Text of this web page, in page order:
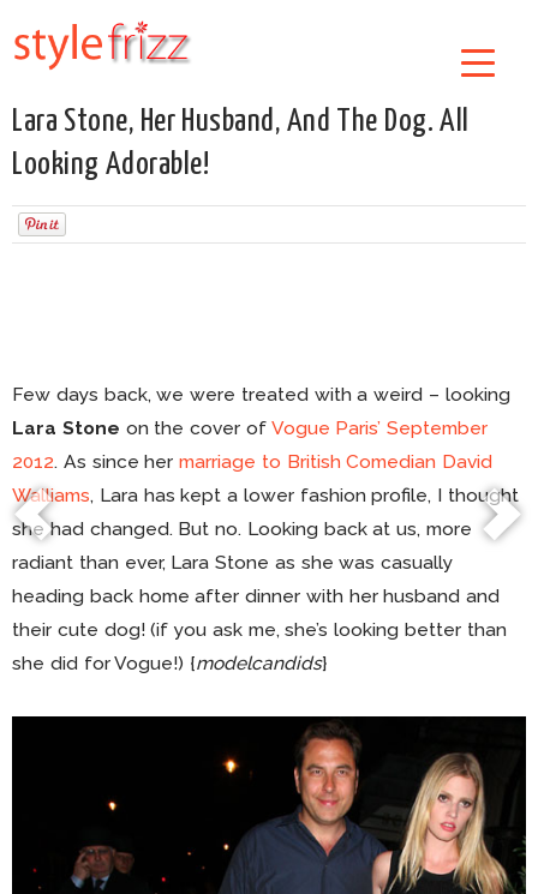
Lara Stone, Her Husband, And The Dog. All
Looking Adorable!
Few days back, we were treated with a weird – looking
Lara Stone on the cover of Vogue Paris’ September
2012. As since hermarriage to British Comedian David
Walliams, Lara has kept a lower fashion profile, I thought
she had changed. But no. Looking back at us, more
radiant than ever, Lara Stone as she was casually
heading back home after dinner with her husband and
their cute dog! (if you ask me, she’s looking better than
she did for Vogue!) {modelcandids}